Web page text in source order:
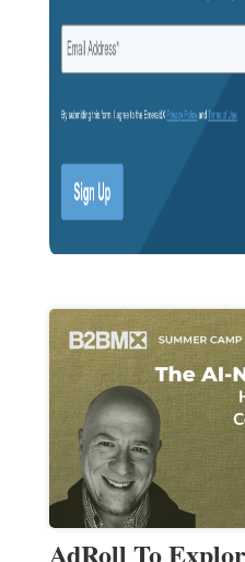
AdRoll To